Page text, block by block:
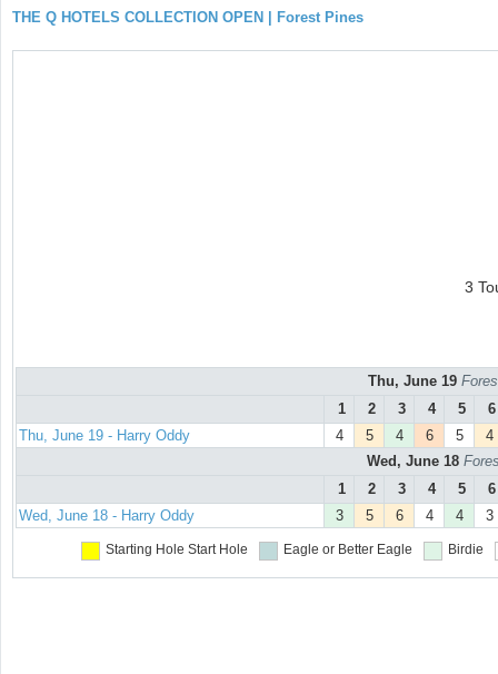
THE Q HOTELS COLLECTION OPEN | Forest Pines
3
Thu, June 19
1
2 3 4 5
6
Thu, June 19 - Harry Oddy
4 5 4 6 5
4
Wed, June 18
1
2 3 4 5
6
Wed, June 18 - Harry Oddy
3 5 6 4 4 3
Starting Hole Start Hole Eagle or Better Eagle Birdie